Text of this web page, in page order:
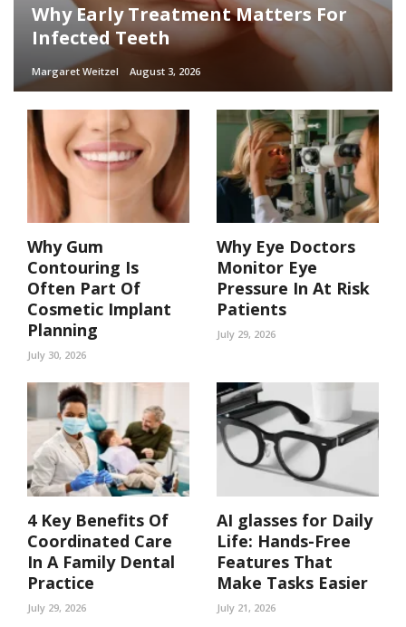
Why Early Treatment Matters For
Infected Teeth
Margaret Weitzel August 3, 2026
Why Gum
Contouring Is
Often Part Of
Cosmetic Implant
Planning
July 30, 2026
Why Eye Doctors
Monitor Eye
Pressure In At Risk
Patients
July 29, 2026
4 Key Benefits Of
Coordinated Care
In A Family Dental
Practice
July 29, 2026
AI glasses for Daily
Life: Hands-Free
Features That
Make Tasks Easier
July 21, 2026